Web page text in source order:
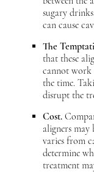
sugary
can cause
The
that these
cannot work
the time.
disrupt the
Cost.
aligners may
varies from
determine
treatment